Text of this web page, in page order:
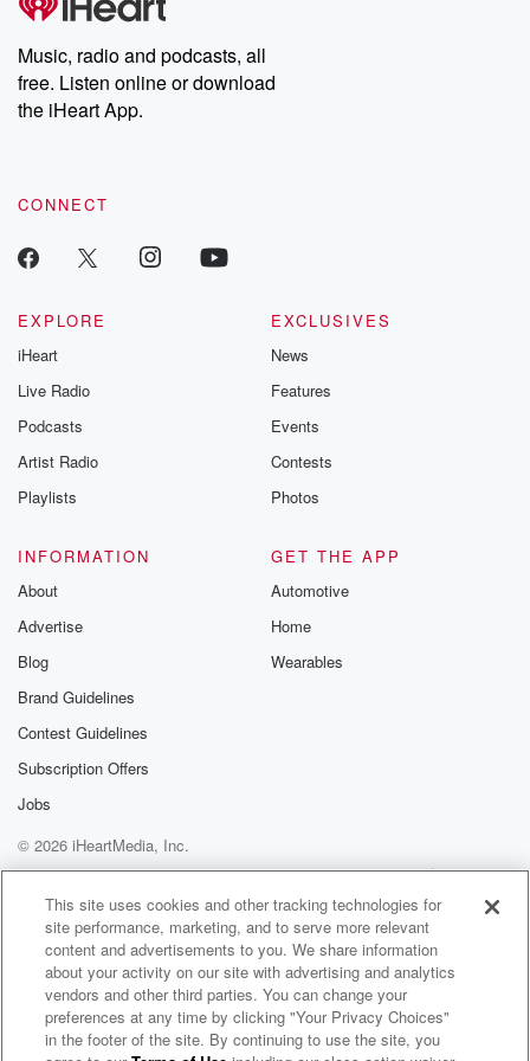
producers of the critically acclaimed Betrayal series, Betrayal
Weekly drops new episodes every Thursday. If you would like to
share your story, you can reach out to the Betrayal Team by
emailing them at betrayalpod@gmail.com and follow us on
Instagram at @betrayalpod and @glasspodcasts. Please join
our Substack for additional exclusive content, curated book
recommendations, and community discussions. Sign up FREE
Music, radio and podcasts, all
free. Listen online or download
the iHeart App.
CONNECT
EXPLORE
iHeart
Live Radio
Podcasts
Artist Radio
Playlists
EXCLUSIVES
News
Features
Events
Contests
Photos
INFORMATION
About
Advertise
Blog
Brand Guidelines
Contest Guidelines
Subscription Offers
Jobs
GET THE APP
Automotive
Home
Wearables
© 2026 iHeartMedia, Inc.
Help
Privacy Policy
Your Privacy Choices
Terms of Use
AdChoices
This site uses cookies and other tracking technologies for
site performance, marketing, and to serve more relevant
content and advertisements to you. We share information
about your activity on our site with advertising and analytics
vendors and other third parties. You can change your
preferences at any time by clicking "Your Privacy Choices"
in the footer of the site. By continuing to use the site, you